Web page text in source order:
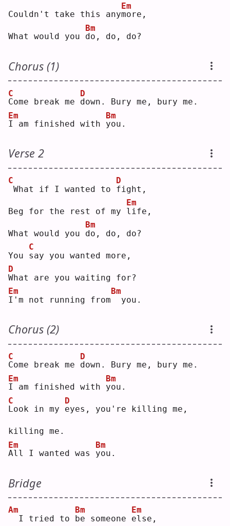
Couldn't take this anym
Em
ore,
What would you d
Bm
o, do, do?
Chorus (1)
C
C
ome break me d
D
own. Bury me, bury me.
I
Em
am finished with y
Bm
ou.
Verse 2
C
What if I wanted to f
D
ight,
Beg for the rest of my l
Em
ife,
What would you d
Bm
o, do, do?
You s
C
ay you wanted more,
W
D
hat are you waiting for?
I
Em
'm not running from
Bm
you.
Chorus (2)
C
C
ome break me d
D
own. Bury me, bury me.
I
Em
am finished with y
Bm
ou.
L
C
ook in my e
D
yes, you're killing me,
killing me.
A
Em
ll I wanted was y
Bm
ou.
Bridge
Am
I tried to b
Bm
e someone e
Em
lse,